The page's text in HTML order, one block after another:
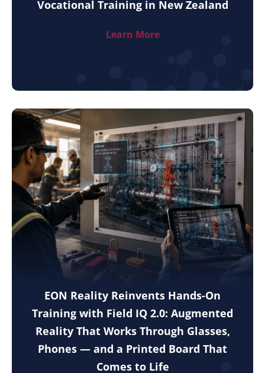
Vocational Training in New Zealand
Learn More
EON Reality Reinvents Hands-On
Training with Field IQ 2.0: Augmented
Reality That Works Through Glasses,
Phones — and a Printed Board That
Comes to Life